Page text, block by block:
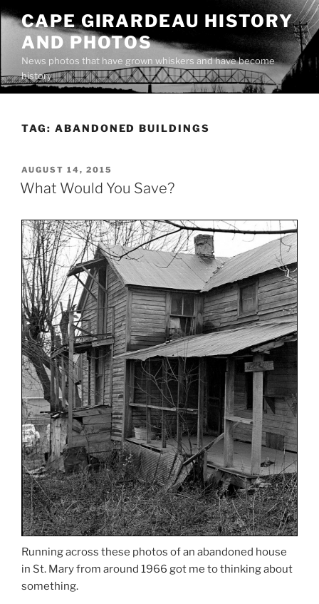
Skip
content
CAPE GIRARDEAU HISTORY
AND PHOTOS
News photos that have grown whiskers and have become
history
TAG: ABANDONED BUILDINGS
POSTED
ON
AUGUST 14, 2015
What Would You Save?
Running across these photos of an abandoned house
in St. Mary from around 1966 got me to thinking about
something.